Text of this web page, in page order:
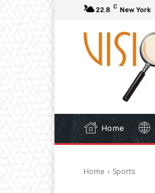
22.8 C New York
Home
Home Sports